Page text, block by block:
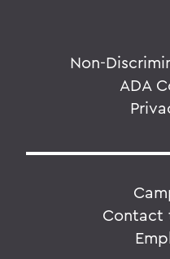
Non-
ADA
Contact